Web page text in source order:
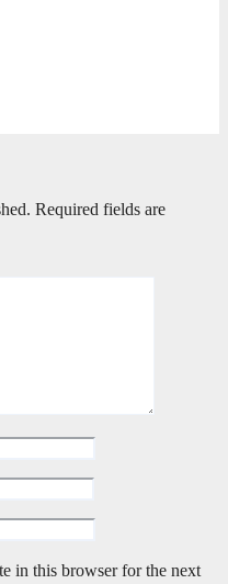
Required fields are
in this browser for the next